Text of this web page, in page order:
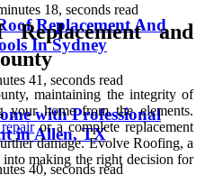
Replacement And
In Sydney
41, seconds read
with Professional
in Allen, TX
40, seconds read
18, seconds read
Replacement and
maintaining the integrity of
home from the elements.
or a complete replacement
damage. Evolve Roofing, a
making the right decision for